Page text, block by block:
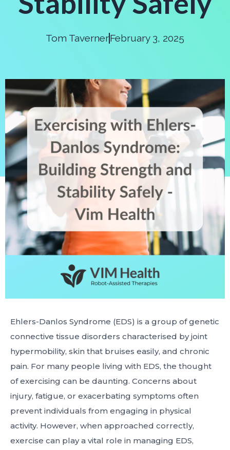
Tom TavernerFebruary 3, 2025
Ehlers-Danlos Syndrome (EDS) is a group of genetic
connective tissue disorders characterised by joint
hypermobility, skin that bruises easily, and chronic
pain. For many people living with EDS, the thought
of exercising can be daunting. Concerns about
injury, fatigue, or exacerbating symptoms often
prevent individuals from engaging in physical
activity. However, when approached correctly,
exercise can play a vital role in managing EDS,